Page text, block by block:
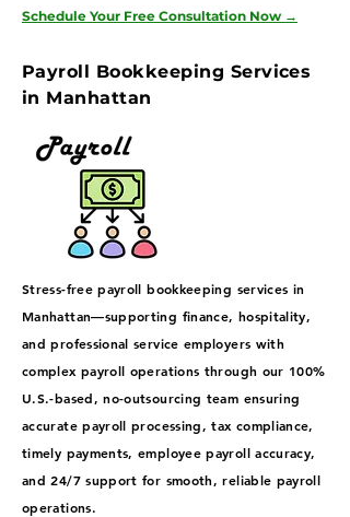
Schedule Your Free Consultation Now →
Payroll Bookkeeping Services
in Manhattan
Stress-free payroll bookkeeping services in
Manhattan—supporting finance, hospitality,
and professional service employers with
complex payroll operations through our 100%
U.S.-based, no-outsourcing team ensuring
accurate payroll processing, tax compliance,
timely payments, employee payroll accuracy,
and 24/7 support for smooth, reliable payroll
operations.